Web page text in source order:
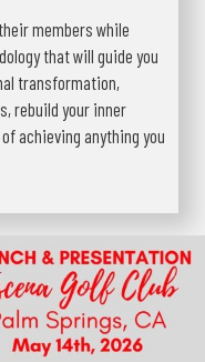
members while
that will guide you
transformation,
rebuild your inner
achieving anything you